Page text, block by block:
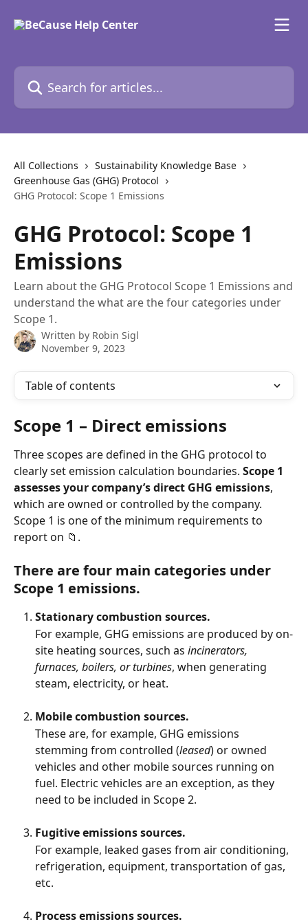
Search for articles...
All Collections
Sustainability Knowledge Base
Greenhouse Gas (GHG) Protocol
GHG Protocol: Scope 1 Emissions
GHG Protocol: Scope 1
Emissions
Learn about the GHG Protocol Scope 1 Emissions and
understand the what are the four categories under
Scope 1.
Written by Robin Sigl
November 9, 2023
Table of contents
Scope 1 – Direct emissions
Three scopes are defined in the GHG protocol to
clearly set emission calculation boundaries. Scope 1
assesses your company’s direct GHG emissions,
which are owned or controlled by the company.
Scope 1 is one of the minimum requirements to
report on 📁.
There are four main categories under
Scope 1 emissions.
Stationary combustion sources.
For example, GHG emissions are produced by on-
site heating sources, such as incinerators,
furnaces, boilers, or turbines, when generating
steam, electricity, or heat.
Mobile combustion sources.
These are, for example, GHG emissions
stemming from controlled (leased) or owned
vehicles and other mobile sources running on
fuel. Electric vehicles are an exception, as they
need to be included in Scope 2.
Fugitive emissions sources.
For example, leaked gases from air conditioning,
refrigeration, equipment, transportation of gas,
etc.
Process emissions sources.